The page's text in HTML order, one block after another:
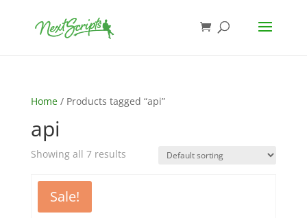
Home/ Products tagged “api”
api
Showing all 7 results
Sale!